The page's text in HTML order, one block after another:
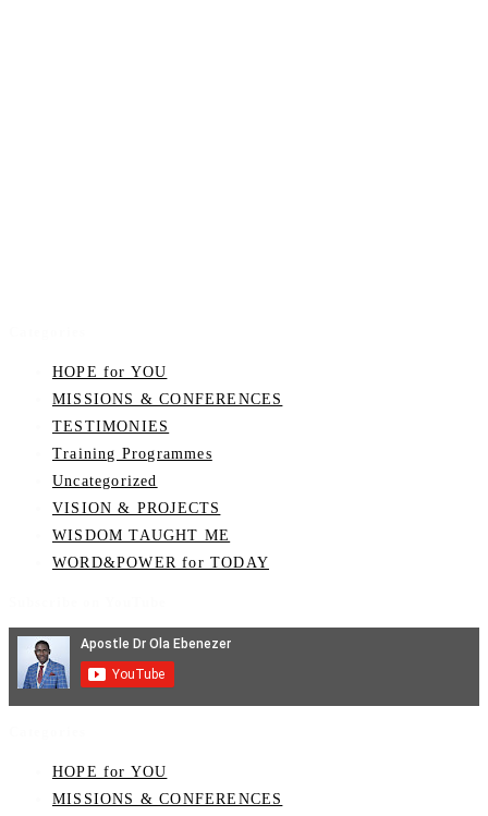
HOPE for YOU
MISSIONS & CONFERENCES
TESTIMONIES
Training Programmes
Uncategorized
VISION & PROJECTS
WISDOM TAUGHT ME
WORD&POWER for TODAY
HOPE for YOU
MISSIONS & CONFERENCES